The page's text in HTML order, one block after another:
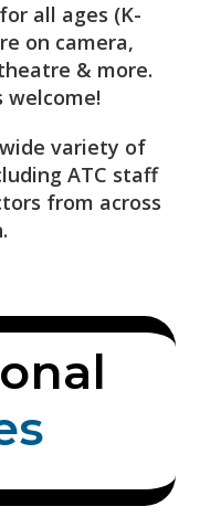
all ages (K-
on camera,
& more.
welcome!
variety of
ATC staff
from across
s